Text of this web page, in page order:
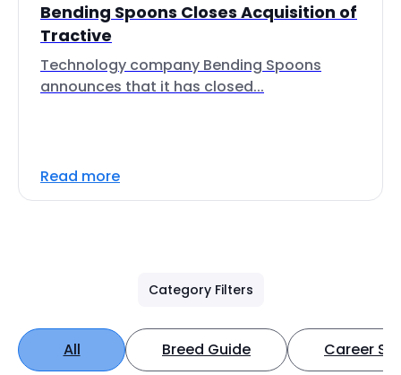
Bending Spoons Closes Acquisition of
Tractive
Technology company Bending Spoons
announces that it has closed...
Read more
Category Filters
All Breed Guide Career